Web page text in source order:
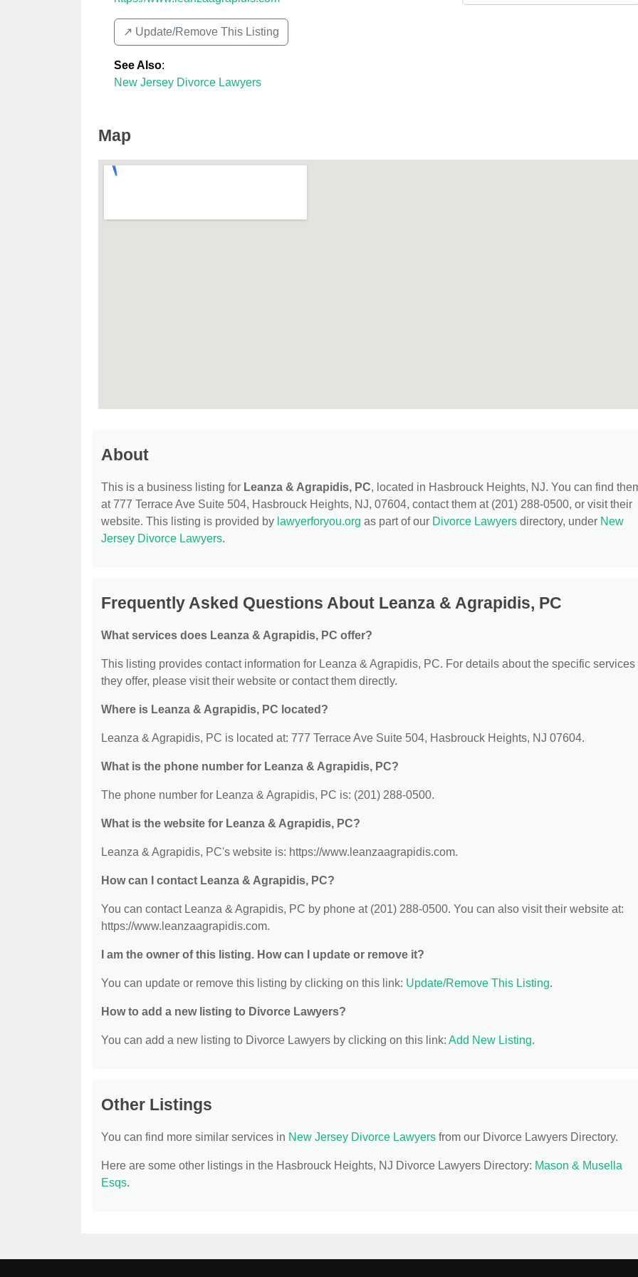
↗️ Update/Remove This Listing
See Also:
New Jersey Divorce Lawyers
Map
About
This is a business listing for Leanza & Agrapidis, PC, located in Hasbrouck Heights, NJ. You can find
at 777 Terrace Ave Suite 504, Hasbrouck Heights, NJ, 07604, contact them at (201) 288-0500, or visit their
website. This listing is provided by lawyerforyou.org as part of our Divorce Lawyers directory, under New
Jersey Divorce Lawyers.
Frequently Asked Questions About Leanza & Agrapidis, PC
What services does Leanza & Agrapidis, PC offer?
This listing provides contact information for Leanza & Agrapidis, PC. For details about the specific services
they offer, please visit their website or contact them directly.
Where is Leanza & Agrapidis, PC located?
Leanza & Agrapidis, PC is located at: 777 Terrace Ave Suite 504, Hasbrouck Heights, NJ 07604.
What is the phone number for Leanza & Agrapidis, PC?
The phone number for Leanza & Agrapidis, PC is: (201) 288-0500.
What is the website for Leanza & Agrapidis, PC?
Leanza & Agrapidis, PC's website is: https://www.leanzaagrapidis.com.
How can I contact Leanza & Agrapidis, PC?
You can contact Leanza & Agrapidis, PC by phone at (201) 288-0500. You can also visit their website at:
https://www.leanzaagrapidis.com.
I am the owner of this listing. How can I update or remove it?
You can update or remove this listing by clicking on this link: Update/Remove This Listing.
How to add a new listing to Divorce Lawyers?
You can add a new listing to Divorce Lawyers by clicking on this link: Add New Listing.
Other Listings
You can find more similar services in New Jersey Divorce Lawyers from our Divorce Lawyers Directory.
Here are some other listings in the Hasbrouck Heights, NJ Divorce Lawyers Directory: Mason & Musella
Esqs.